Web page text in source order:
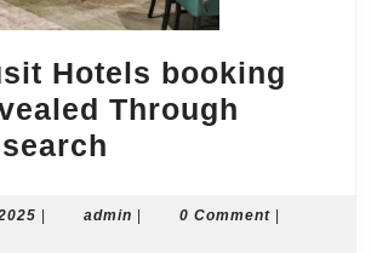
Hotels booking
Through
Hotels
November
| admin admin
| 0 Comment |